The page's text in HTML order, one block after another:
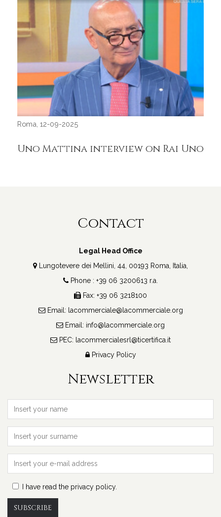
Roma, 12-09-2025
Uno Mattina interview on Rai Uno
Contact
Legal Head Office
Lungotevere dei Mellini, 44, 00193 Roma, Italia,
Phone : +39 06 3200613 r.a.
Fax: +39 06 3218100
Email: lacommerciale@lacommerciale.org
Email: info@lacommerciale.org
PEC: lacommercialesrl@ticertifica.it
Privacy Policy
Newsletter
I have read the privacy policy.
SUBSCRIBE